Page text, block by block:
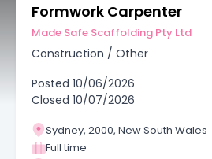
Formwork Carpenter
Made Safe Scaffolding Pty Ltd
Construction / Other
Posted 10/06/2026
Closed 10/07/2026
Sydney, 2000, New South Wales
Full time